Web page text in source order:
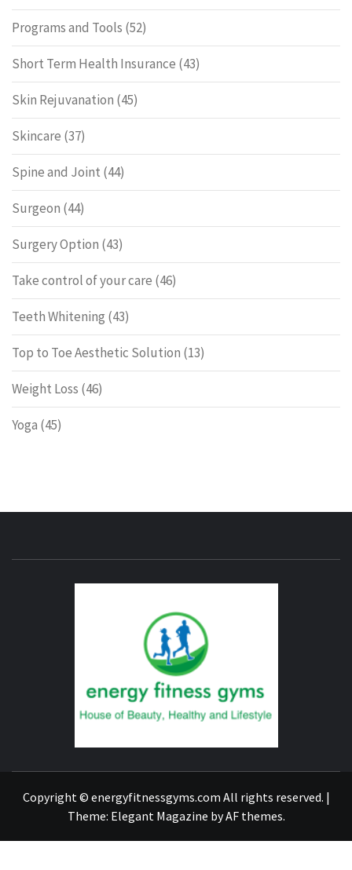
Programs and Tools (52)
Short Term Health Insurance (43)
Skin Rejuvanation (45)
Skincare (37)
Spine and Joint (44)
Surgeon (44)
Surgery Option (43)
Take control of your care (46)
Teeth Whitening (43)
Top to Toe Aesthetic Solution (13)
Weight Loss (46)
Yoga (45)
Copyright © energyfitnessgyms.com All rights reserved. |
Theme: Elegant Magazine byAF themes.